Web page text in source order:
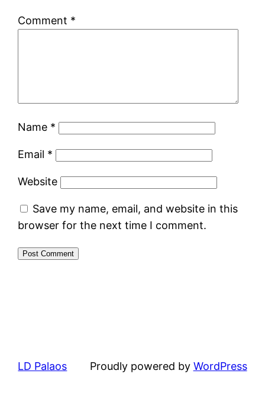
Comment *
Name *
Email *
Website
Save my name, email, and website in this
browser for the next time I comment.
LD Palaos Proudly powered by WordPress